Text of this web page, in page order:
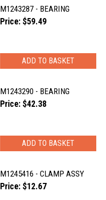
M1243287 - BEARING
Price: $59.49
M1243290 - BEARING
Price: $42.38
M1245416 - CLAMP ASSY
Price: $12.67